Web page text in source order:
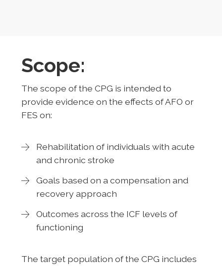
Scope:
The scope of the CPG is intended to
provide evidence on the effects of AFO or
FES on:
Rehabilitation of individuals with acute
and chronic stroke
Goals based on a compensation and
recovery approach
Outcomes across the ICF levels of
functioning
The target population of the CPG includes